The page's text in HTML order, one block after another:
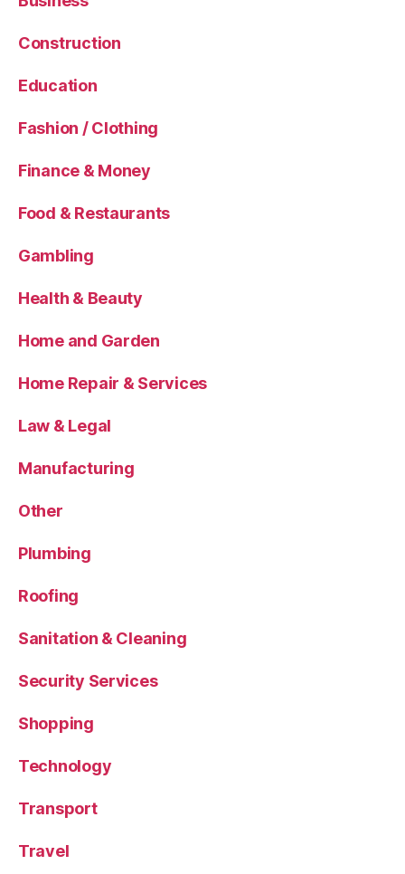
Construction
Education
Fashion / Clothing
Finance & Money
Food & Restaurants
Gambling
Health & Beauty
Home and Garden
Home Repair & Services
Law & Legal
Manufacturing
Other
Plumbing
Roofing
Sanitation & Cleaning
Security Services
Shopping
Technology
Transport
Travel